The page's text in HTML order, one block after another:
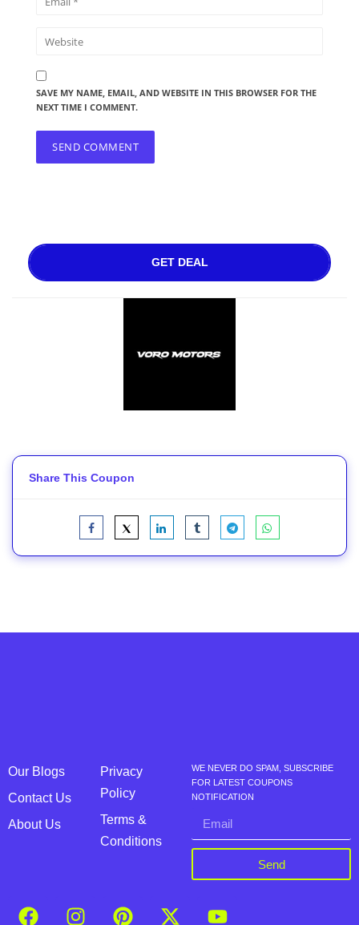
SAVE MY NAME, EMAIL, AND WEBSITE IN THIS BROWSER FOR THE
NEXT TIME I COMMENT.
GET DEAL
Share This Coupon
Our Blogs
Contact Us
About Us
Privacy
Policy
Terms &
Conditions
WE NEVER DO SPAM, SUBSCRIBE
FOR LATEST COUPONS
NOTIFICATION
Send